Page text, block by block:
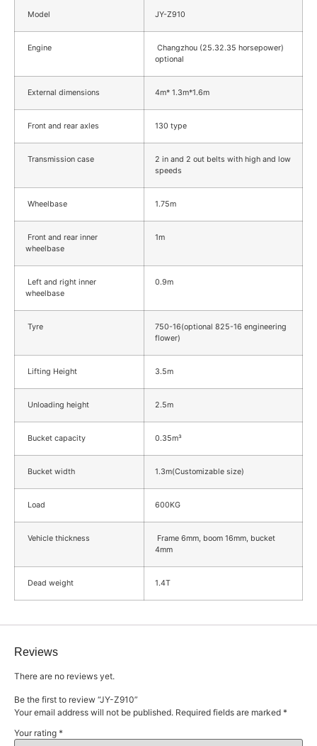
Model JY-Z910
Engine
Changzhou (25.32.35 horsepower)
optional
External dimensions 4m* 1.3m*1.6m
Front and rear axles 130 type
Transmission case
2 in and 2 out belts with high and low
speeds
Wheelbase 1.75m
Front and rear inner
wheelbase
1m
Left and right inner
wheelbase
0.9m
Tyre
750-16(optional 825-16 engineering
flower)
Lifting Height 3.5m
Unloading height 2.5m
Bucket capacity 0.35m³
Bucket width 1.3m(Customizable size)
Load 600KG
Vehicle thickness
Frame 6mm, boom 16mm, bucket
4mm
Dead weight 1.4T
Reviews
There are no reviews yet.
Be the first to review “JY-Z910”
Your email address will not be published. Required fields are marked *
Your rating *